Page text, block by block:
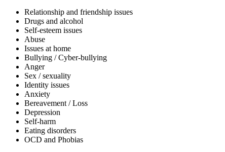
Relationship and friendship issues
Drugs and alcohol
Self-esteem issues
Abuse
Issues at home
Bullying / Cyber-bullying
Anger
Sex / sexuality
Identity issues
Anxiety
Bereavement / Loss
Depression
Self-harm
Eating disorders
OCD and Phobias